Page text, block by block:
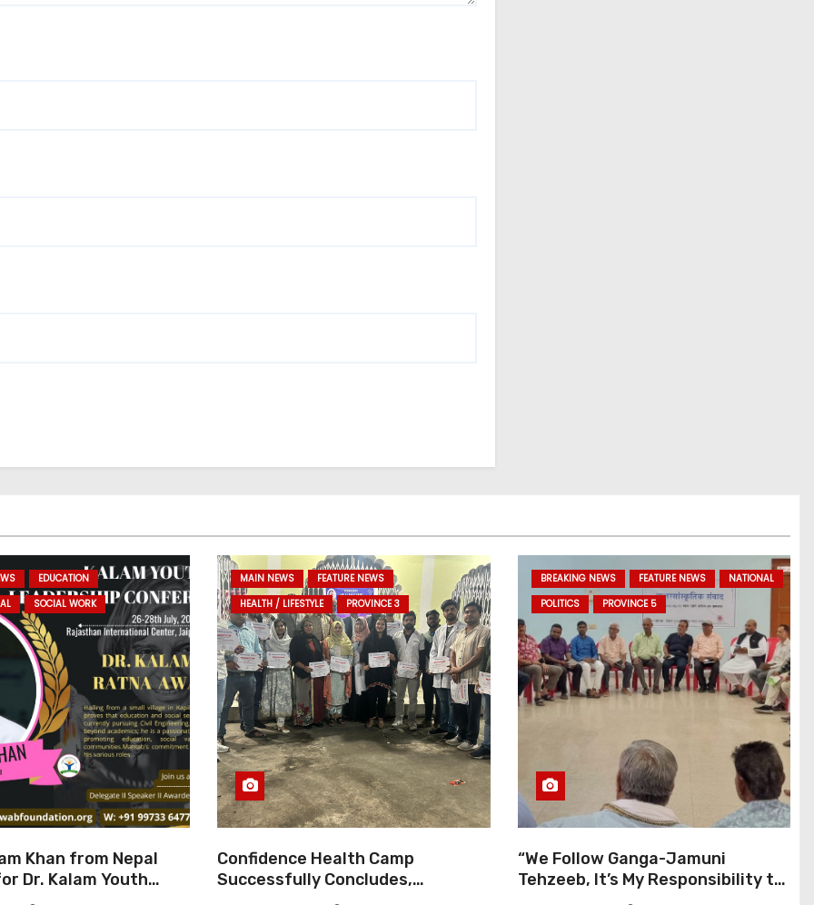
EDUCATION
SOCIAL WORK
Khan from Nepal
Dr. Kalam Youth
2025
MAIN NEWS
FEATURE NEWS
HEALTH / LIFESTYLE
PROVINCE 3
Confidence Health Camp
Successfully Concludes,
Dedicated to Serving Haj Pilgrims
BREAKING NEWS FEATURE NEWS
NATIONAL
POLITICS
PROVINCE 5
“We Follow Ganga-Jamuni
Tehzeeb, It’s My Responsibility to
Conduct Peaceful Celebrations”